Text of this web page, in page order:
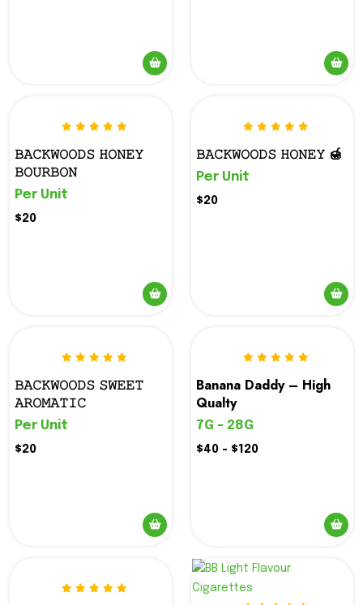
𝙱𝙰𝙲𝙺𝚆𝙾𝙾𝙳𝚂 𝙷𝙾𝙽𝙴𝚈
𝙱𝙾𝚄𝚁𝙱𝙾𝙽
Per Unit
$20
𝙱𝙰𝙲𝙺𝚆𝙾𝙾𝙳𝚂 𝙷𝙾𝙽𝙴𝚈 🍯
Per Unit
$20
𝙱𝙰𝙲𝙺𝚆𝙾𝙾𝙳𝚂 𝚂𝚆𝙴𝙴𝚃
𝙰𝚁𝙾𝙼𝙰𝚃𝙸𝙲
Per Unit
$20
Banana Daddy – High
Qualty
7G - 28G
$40 - $120